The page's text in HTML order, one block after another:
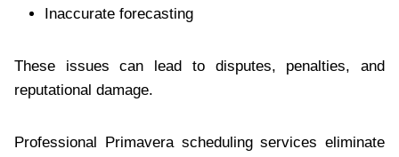
Inaccurate forecasting
These issues can lead to disputes, penalties, and
reputational damage.
Professional Primavera scheduling services eliminate